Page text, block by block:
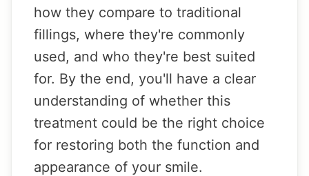
how they compare to traditional
fillings, where they're commonly
used, and who they're best suited
for. By the end, you'll have a clear
understanding of whether this
treatment could be the right choice
for restoring both the function and
appearance of your smile.